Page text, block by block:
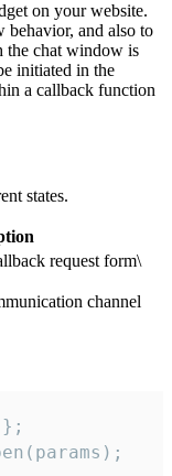
on your website.
behavior, and also to
the chat window is
initiated in the
a callback function
states.
request form\
channel